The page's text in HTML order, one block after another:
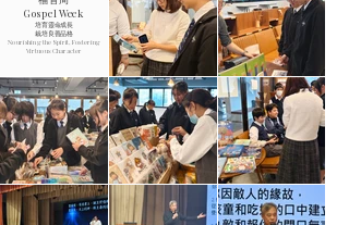
Gospel Week
培育靈命成長
栽培良善品格
Nourishing the Spirit, Fostering
Virtuous Character